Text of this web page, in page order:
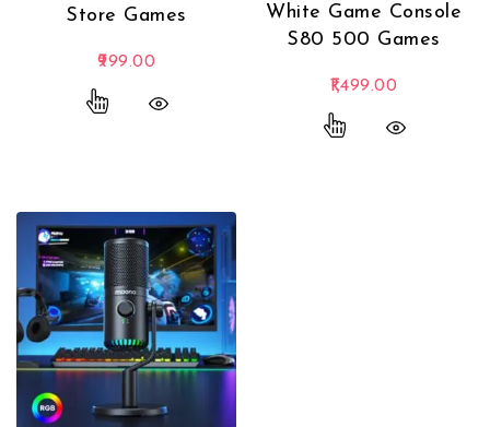
Store Games
999.00
This product has multiple variants. The options
White Game Console
S80 500 Games
1,499.00